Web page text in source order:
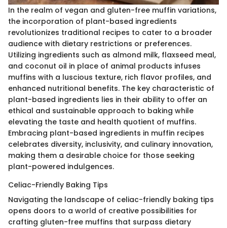
In the realm of vegan and gluten-free muffin variations,
the incorporation of plant-based ingredients
revolutionizes traditional recipes to cater to a broader
audience with dietary restrictions or preferences.
Utilizing ingredients such as almond milk, flaxseed meal,
and coconut oil in place of animal products infuses
muffins with a luscious texture, rich flavor profiles, and
enhanced nutritional benefits. The key characteristic of
plant-based ingredients lies in their ability to offer an
ethical and sustainable approach to baking while
elevating the taste and health quotient of muffins.
Embracing plant-based ingredients in muffin recipes
celebrates diversity, inclusivity, and culinary innovation,
making them a desirable choice for those seeking
plant-powered indulgences.
Celiac-Friendly Baking Tips
Navigating the landscape of celiac-friendly baking tips
opens doors to a world of creative possibilities for
crafting gluten-free muffins that surpass dietary